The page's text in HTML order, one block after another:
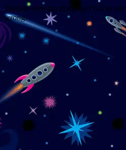
Trouble viewing this page? Go to our
wrong.